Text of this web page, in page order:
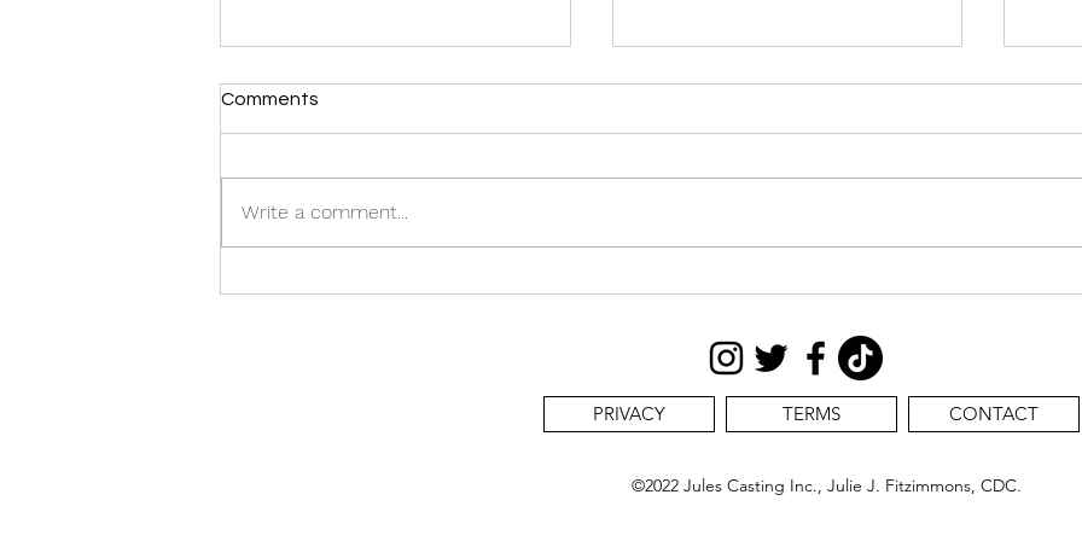
CASTING CALL:
Comments
Write a comment...
PRIVACY TERMS CONTACT
©2022 Jules Casting Inc., Julie J. Fitzimmons, CDC.